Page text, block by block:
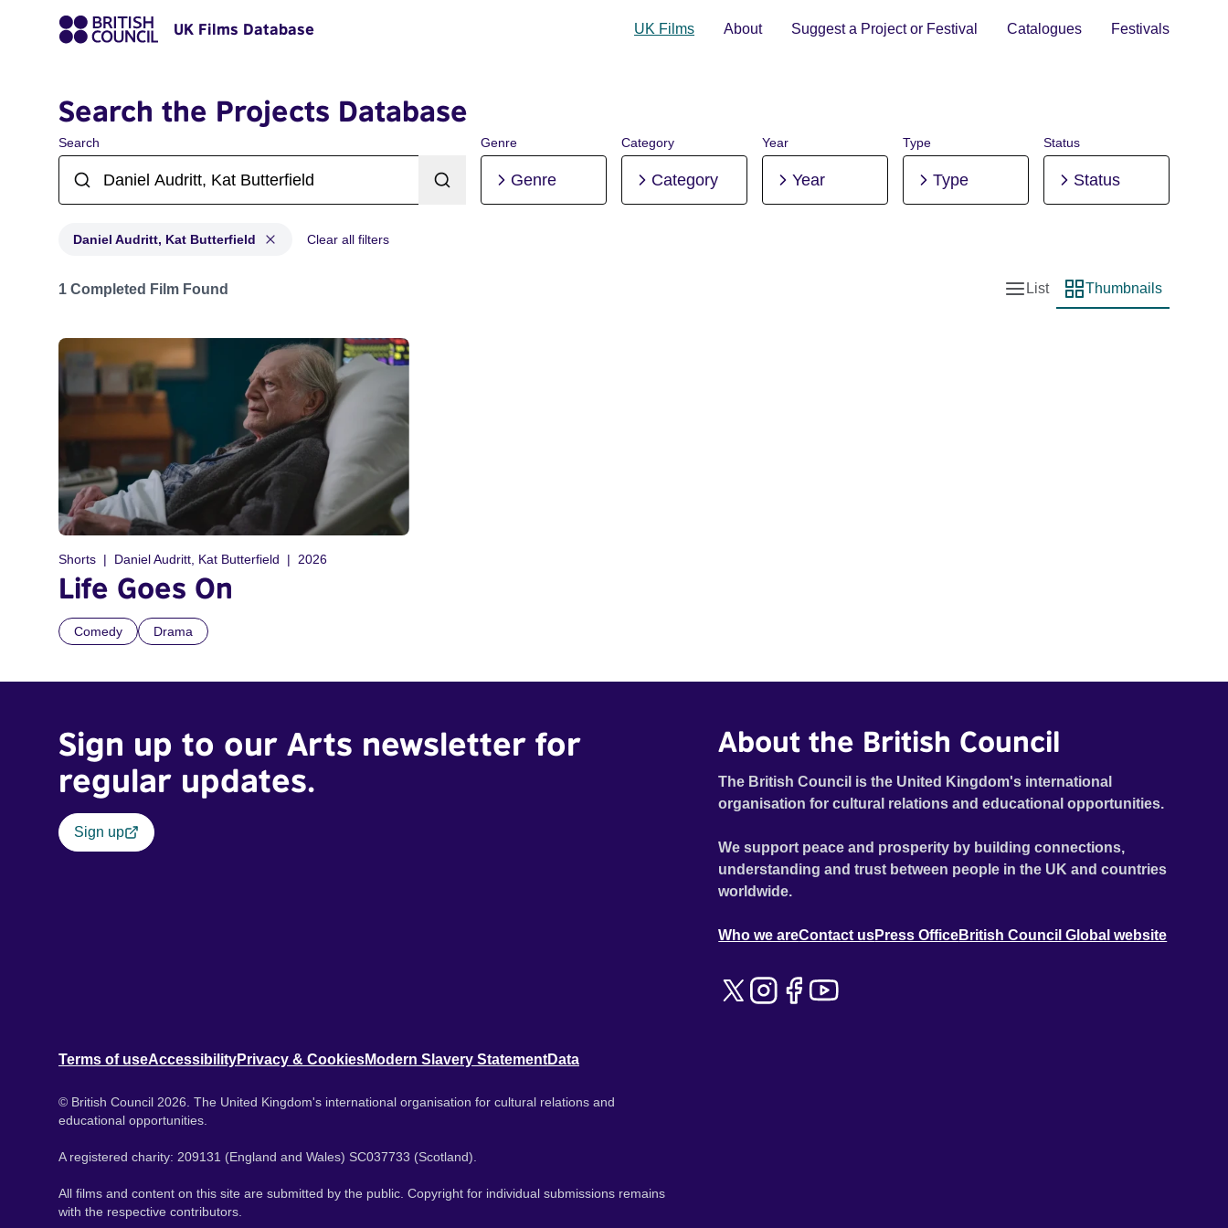
UK Films Database UK Films About Suggest a Project or Festival Catalogues Festivals
Search the Projects Database
Search Genre
Genre
Category
Category
Year
Year
Type
Type
Status
Status
Daniel Audritt, Kat Butterfield Clear all filters
Projects matching: Daniel Audritt, Kat Butterfield
1 Completed Film Found
List view
List
Thumbnail view
Thumbnails
Shorts Daniel Audritt, Kat Butterfield 2026
Life Goes On
Comedy Drama
Sign up to our Arts newsletter for
regular updates.
Sign up
About the British Council
The British Council is the United Kingdom's international
organisation for cultural relations and educational opportunities.
We support peace and prosperity by building connections,
understanding and trust between people in the UK and countries
worldwide.
Who we areContact usPress OfficeBritish Council Global website
Terms of useAccessibilityPrivacy & CookiesModern Slavery StatementData
© British Council 2026. The United Kingdom's international organisation for cultural relations and
educational opportunities.
A registered charity: 209131 (England and Wales) SC037733 (Scotland).
All films and content on this site are submitted by the public. Copyright for individual submissions remains
with the respective contributors.